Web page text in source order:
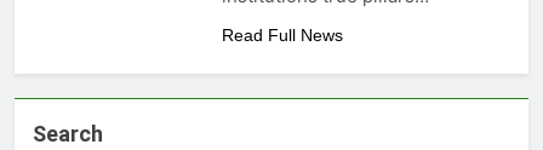
Read Full News
Search